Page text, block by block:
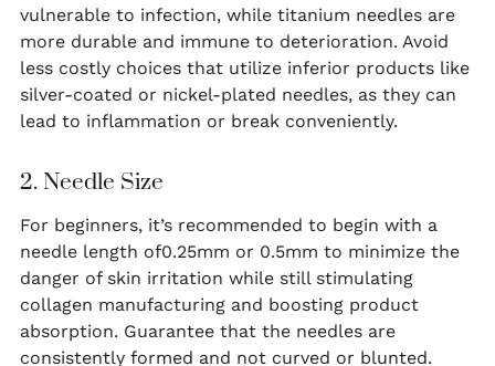
vulnerable to infection, while titanium needles are
more durable and immune to deterioration. Avoid
less costly choices that utilize inferior products like
silver-coated or nickel-plated needles, as they can
lead to inflammation or break conveniently.
2. Needle Size
For beginners, it’s recommended to begin with a
needle length of0.25mm or 0.5mm to minimize the
danger of skin irritation while still stimulating
collagen manufacturing and boosting product
absorption. Guarantee that the needles are
consistently formed and not curved or blunted.